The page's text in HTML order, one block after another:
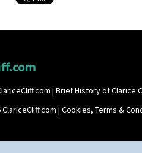
| Brief History of Clarice
| Cookies, Terms &